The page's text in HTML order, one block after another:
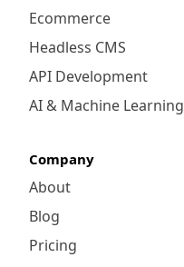
Ecommerce
Headless CMS
API Development
AI & Machine Learning
Company
About
Blog
Pricing